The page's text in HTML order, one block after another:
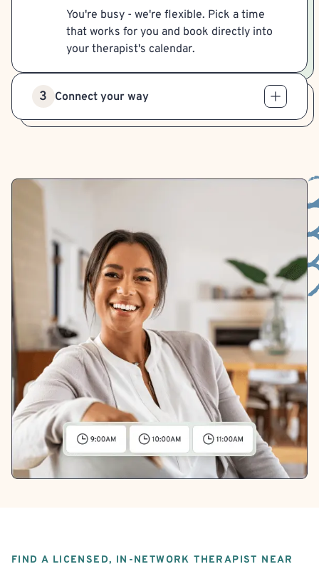
You're busy - we're flexible. Pick a time
that works for you and book directly into
your therapist's calendar.
3 Connect your way
FIND A LICENSED, IN-NETWORK THERAPIST NEAR